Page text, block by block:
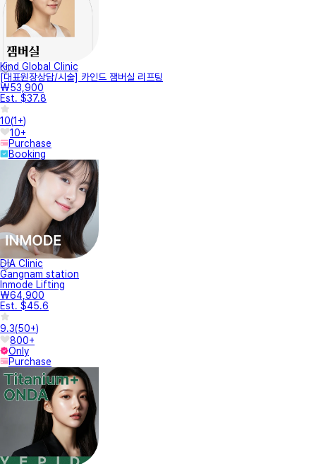
Kind Global Clinic
[대표원장상담/시술] 카인드 잼버실 리프팅
₩53,900
Est. $37.8
10(1+)
10+
Purchase
Booking
DIA Clinic
Gangnam station
Inmode Lifting
₩64,900
Est. $45.6
9.3(50+)
800+
Only
Purchase